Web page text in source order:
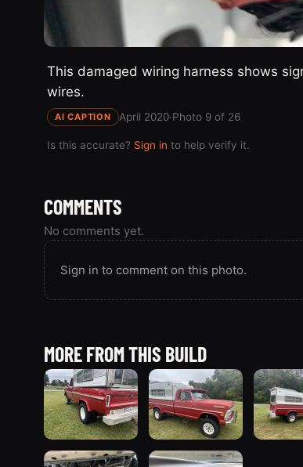
This damaged wiring harness shows
wires.
AI CAPTION April 2020·Photo 9 of 26
Is this accurate? Sign in to help verify it.
COMMENTS
No comments yet.
Sign in to comment on this photo.
MORE FROM THIS BUILD